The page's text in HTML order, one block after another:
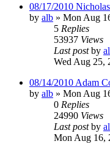
08/17/2010
by alb » Mon Aug
5 Replies
53937 Views
Last postby
Wed Aug 25,
08/14/2010 Adam
by alb » Mon Aug
0 Replies
24990 Views
Last postby
Mon Aug 16,